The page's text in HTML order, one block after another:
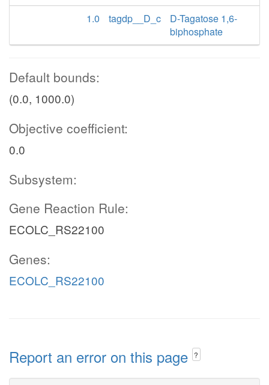
1.0
tagdp__D_c
D-Tagatose 1,6-
biphosphate
Default bounds:
(0.0, 1000.0)
Objective coefficient:
0.0
Subsystem:
Gene Reaction Rule:
ECOLC_RS22100
Genes:
ECOLC_RS22100
Report an error on this page ?